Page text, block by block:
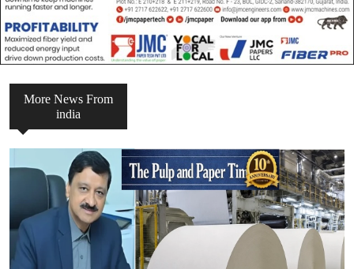
More News From
india